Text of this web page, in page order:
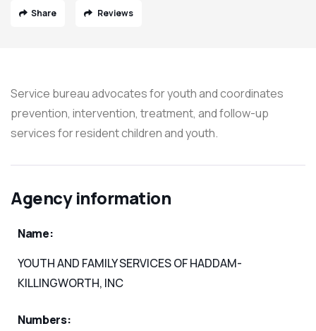
Share Reviews
Service bureau advocates for youth and coordinates
prevention, intervention, treatment, and follow-up
services for resident children and youth.
Agency information
Name:
YOUTH AND FAMILY SERVICES OF HADDAM-
KILLINGWORTH, INC
Numbers: